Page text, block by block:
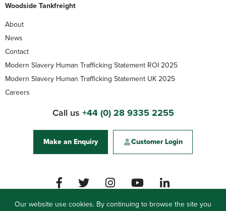
Woodside Tankfreight
About
News
Contact
Modern Slavery Human Trafficking Statement ROI 2025
Modern Slavery Human Trafficking Statement UK 2025
Careers
Call us +44 (0) 28 9335 2255
Make an Enquiry Customer Login
Our website use cookies. By continuing to browse the site you